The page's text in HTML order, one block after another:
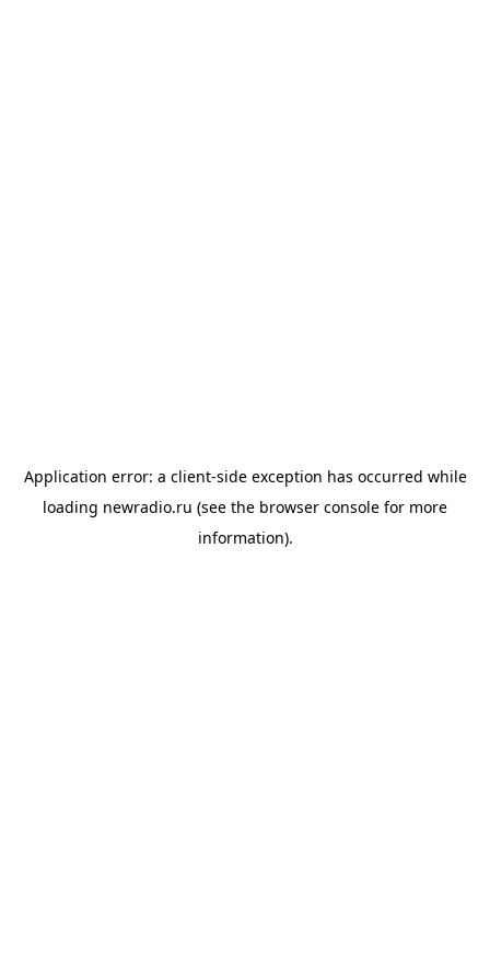
Application error: a client-side exception has occurred while
loading newradio.ru (see the browser console for more
information).